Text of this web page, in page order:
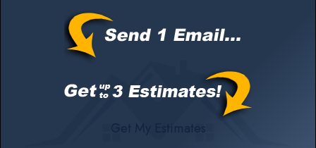
Get My Estimates